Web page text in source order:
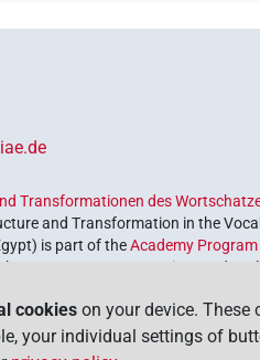
Transformationen des
and Transformation in the
is part of theAcademy Program
serves to preserve, retrieve and
cookies on your device. These
your individual settings of